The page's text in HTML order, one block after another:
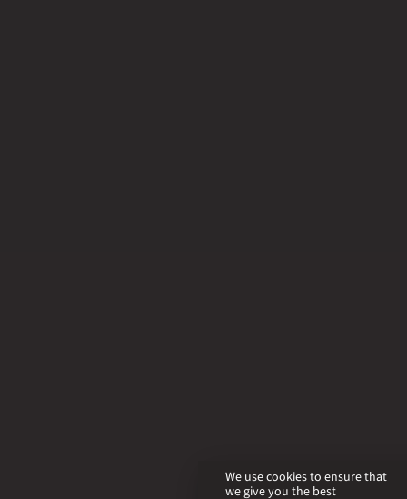
We use cookies to ensure that
we give you the best